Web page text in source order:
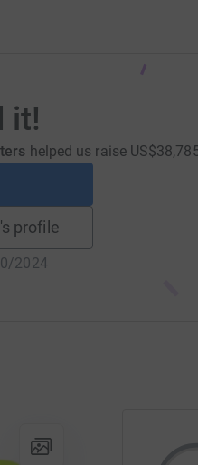
it!
helped us raise
profile
2024